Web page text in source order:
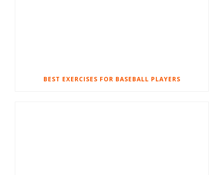
BEST EXERCISES FOR BASEBALL PLAYERS